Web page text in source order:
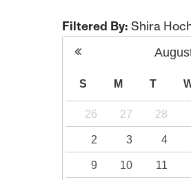
Filtered By: Shira
S M T
26 27 28
2 3 4
9 10 11